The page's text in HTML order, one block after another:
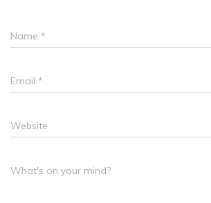
Name *
Email *
Website
What's on your mind?